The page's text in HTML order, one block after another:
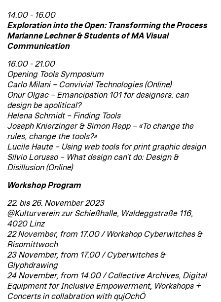
14.00 - 16.00
Exploration into the Open: Transforming the Process
Marianne Lechner & Students of MA Visual
Communication
16.00 - 21.00
Opening Tools Symposium
Carlo Milani – Convivial Technologies (Online)
Onur Olgac – Emancipation 101 for designers: can
design be apolitical?
Helena Schmidt – Finding Tools
Joseph Knierzinger & Simon Repp – «To change the
rules, change the tools?»
Lucile Haute – Using web tools for print graphic design
Silvio Lorusso – What design can't do: Design &
Disillusion (Online)
Workshop Program
22. bis 26. November 2023
@Kulturverein zur Schießhalle, Waldeggstraße 116,
4020 Linz
22 November, from 17.00 / Workshop Cyberwitches &
Risomittwoch
23 November, from 17.00 / Cyberwitches &
Glyphdrawing
24 November, from 14.00 / Collective Archives, Digital
Equipment for Inclusive Empowerment, Workshops +
Concerts in collabration with qujOchÖ